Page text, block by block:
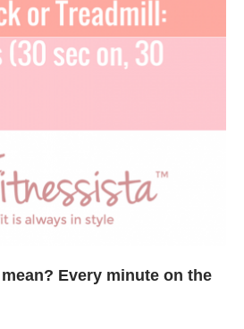
Every minute on the